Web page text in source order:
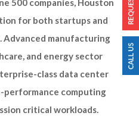
500 companies, Houston
for both startups and
Advanced manufacturing
and energy sector
class data center
performance computing
critical workloads.